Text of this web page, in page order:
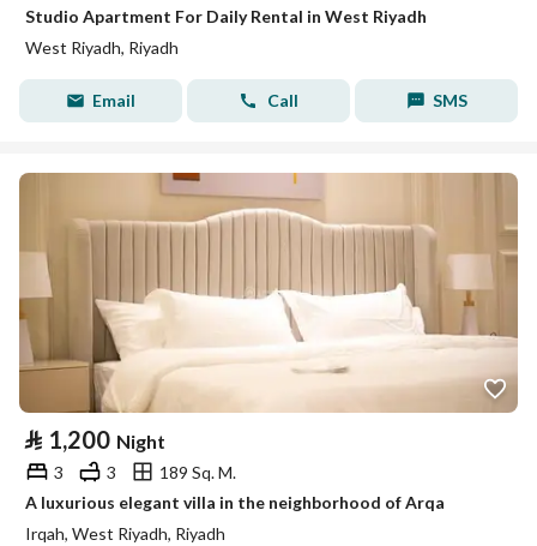
Studio Apartment For Daily Rental in West Riyadh
West Riyadh, Riyadh
Email Call SMS
⃁ 1,200 Night
3 3
189 Sq. M.
A luxurious elegant villa in the neighborhood of Arqa
Irqah, West Riyadh, Riyadh